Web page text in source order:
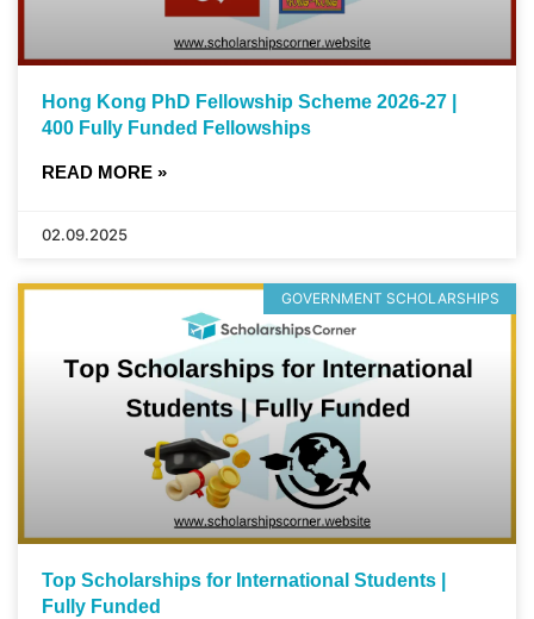
Hong Kong PhD Fellowship Scheme 2026-27 |
400 Fully Funded Fellowships
READ MORE »
02.09.2025
GOVERNMENT SCHOLARSHIPS
Top Scholarships for International Students |
Fully Funded